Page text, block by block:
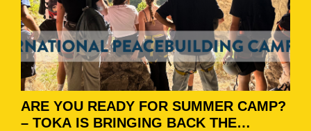
ARE YOU READY FOR SUMMER CAMP?
– TOKA IS BRINGING BACK THE